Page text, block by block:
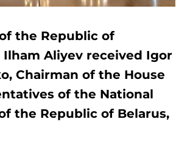
the Republic of
Ilham Aliyev received Igor
Chairman of the House
of the National
the Republic of Belarus,